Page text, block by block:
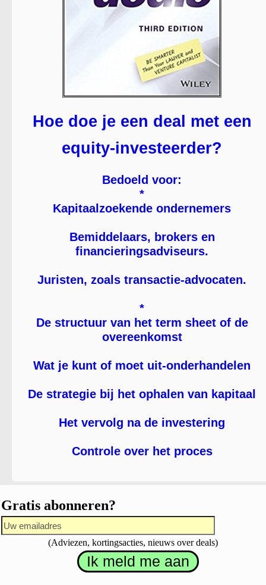
Hoe doe je een deal met een
equity-investeerder?
Bedoeld voor:
*
Kapitaalzoekende ondernemers
Bemiddelaars, brokers en
financieringsadviseurs.
Juristen, zoals transactie-advocaten.
*
De structuur van het term sheet of de
overeenkomst
Wat je kunt of moet uit-onderhandelen
De strategie bij het ophalen van kapitaal
Het vervolg na de investering
Controle over het proces
Gratis abonneren?
(Adviezen, kortingsacties, nieuws over deals)